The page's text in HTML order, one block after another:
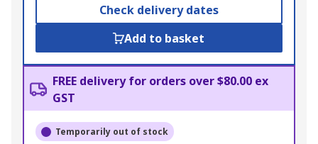
Check delivery dates
Add to basket
FREE delivery for orders over $80.00 ex
GST
Temporarily out of stock